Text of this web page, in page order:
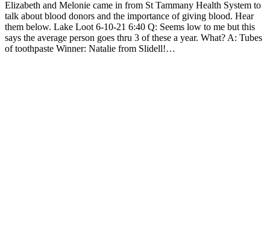
Elizabeth and Melonie came in from St Tammany Health System to
talk about blood donors and the importance of giving blood. Hear
them below. Lake Loot 6-10-21 6:40 Q: Seems low to me but this
says the average person goes thru 3 of these a year. What? A: Tubes
of toothpaste Winner: Natalie from Slidell!…